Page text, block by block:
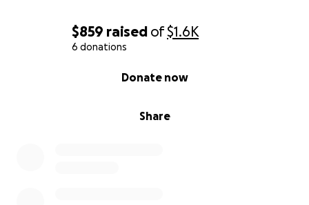
$859 raised of$1.6K
6 donations
Share
Donate now